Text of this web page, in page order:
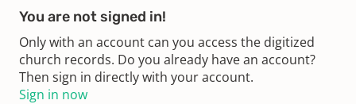
You are not signed in!
Only with an account can you access the digitized
church records. Do you already have an account?
Then sign in directly with your account.
Sign in now